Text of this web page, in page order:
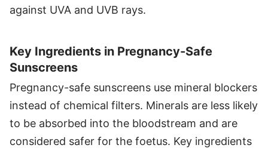
against UVA and UVB rays.
Key Ingredients in Pregnancy-Safe
Sunscreens
Pregnancy-safe sunscreens use mineral blockers
instead of chemical filters. Minerals are less likely
to be absorbed into the bloodstream and are
considered safer for the foetus. Key ingredients